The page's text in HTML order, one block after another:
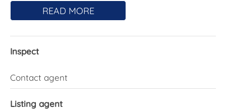
Mountain Tower in the east to the tranquil
bushland of Ginninderra in the west.
features a flexible floor plan that includes a
proportioned bedrooms. The master suite and
guest bedroom boast walk-in robes, while the
additional bedrooms include built-in robes for
READ MORE
Inspect
Contact agent
Listing agent